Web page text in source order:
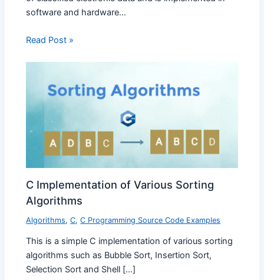
software and hardware…
Read Post »
C Implementation of Various Sorting
Algorithms
Algorithms,C,C Programming Source Code Examples
This is a simple C implementation of various sorting
algorithms such as Bubble Sort, Insertion Sort,
Selection Sort and Shell […]